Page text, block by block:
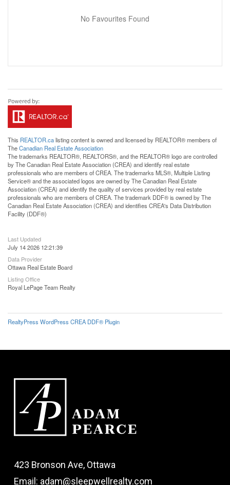
No Favourites Found
This REALTOR.calisting content is owned and licensed by REALTOR® members of
TheCanadian Real Estate Association
The trademarks REALTOR®, REALTORS®, and the REALTOR® logo are controlled
by The Canadian Real Estate Association (CREA) and identify real estate
professionals who are members of CREA. The trademarks MLS®, Multiple Listing
Service® and the associated logos are owned by The Canadian Real Estate
Association (CREA) and identify the quality of services provided by real estate
professionals who are members of CREA. The trademark DDF® is owned by The
Canadian Real Estate Association (CREA) and identifies CREA's Data Distribution
Facility (DDF®)
Last Updated
July 14 2026 12:21:39
Data Provider
Ottawa Real Estate Board
Listing Office
Royal LePage Team Realty
RealtyPress WordPress CREA DDF® Plugin
423 Bronson Ave, Ottawa
Email: adam@sleepwellrealty.com